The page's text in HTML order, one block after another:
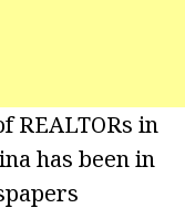
REALTORs in
has been in